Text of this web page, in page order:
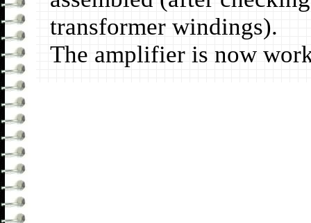
transformer windings).
The amplifier is now